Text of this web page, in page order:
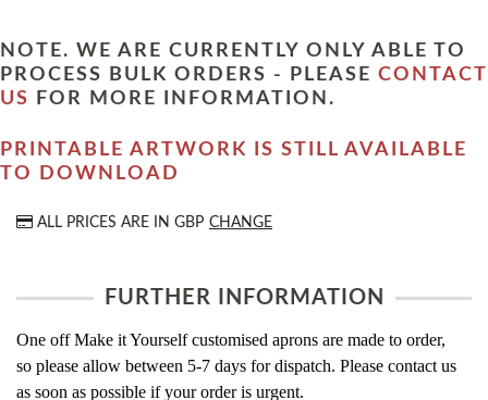
NOTE. WE ARE CURRENTLY ONLY ABLE TO
PROCESS BULK ORDERS - PLEASE CONTACT
US
FOR MORE INFORMATION.
PRINTABLE ARTWORK IS STILL AVAILABLE
TO DOWNLOAD
ALL PRICES ARE IN GBP CHANGE
FURTHER INFORMATION
One off Make it Yourself customised aprons are made to order,
so please allow between 5-7 days for dispatch. Please contact us
as soon as possible if your order is urgent.